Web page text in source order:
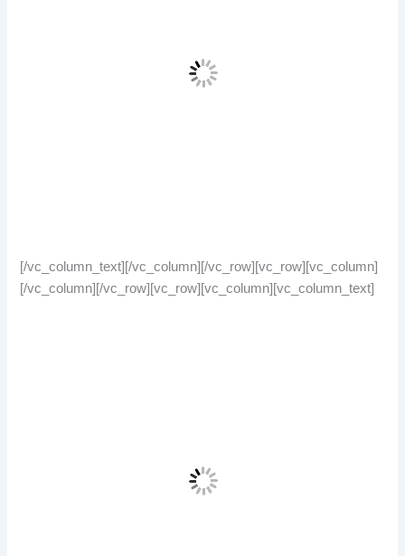
[/vc_column_text][/vc_column][/vc_row][vc_row][vc_column]
[/vc_column][/vc_row][vc_row][vc_column][vc_column_text]